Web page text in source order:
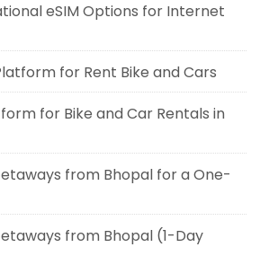
eSIM Options for Internet
for Rent Bike and Cars
for Bike and Car Rentals in
from Bhopal for a One-
from Bhopal (1-Day